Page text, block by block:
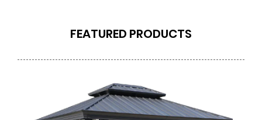
FEATURED PRODUCTS